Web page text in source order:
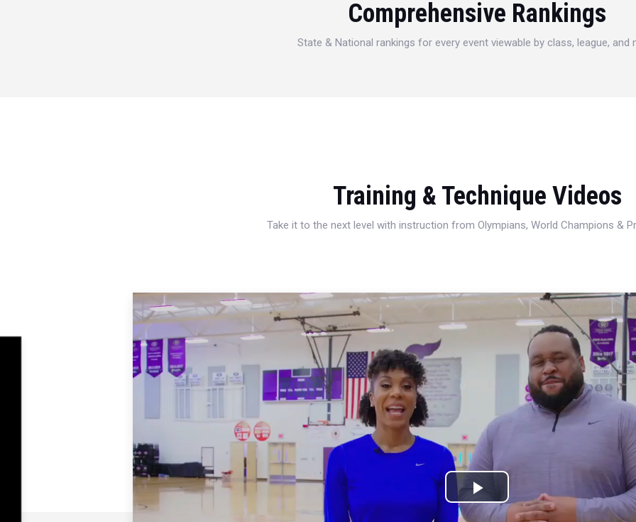
Comprehensive Rankings
State & National rankings for every event viewable by class, league, and
Training & Technique Videos
Take it to the next level with instruction from Olympians, World Champions &
Play